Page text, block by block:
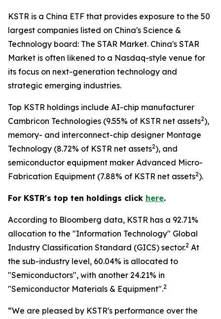
KSTR is a China ETF that provides exposure to the 50
largest companies listed on China's Science &
Technology board: The STAR Market. China's STAR
Market is often likened to a Nasdaq-style venue for
its focus on next-generation technology and
strategic emerging industries.
Top KSTR holdings include AI-chip manufacturer
Cambricon Technologies (9.55% of KSTR net assets2),
memory- and interconnect-chip designer Montage
Technology (8.72% of KSTR net assets2), and
semiconductor equipment maker Advanced Micro-
Fabrication Equipment (7.88% of KSTR net assets2).
For KSTR's top ten holdings click here.
According to Bloomberg data, KSTR has a 92.71%
allocation to the "Information Technology" Global
Industry Classification Standard (GICS) sector.2 At
the sub-industry level, 60.04% is allocated to
"Semiconductors", with another 24.21% in
"Semiconductor Materials & Equipment".2
“We are pleased by KSTR's performance over the